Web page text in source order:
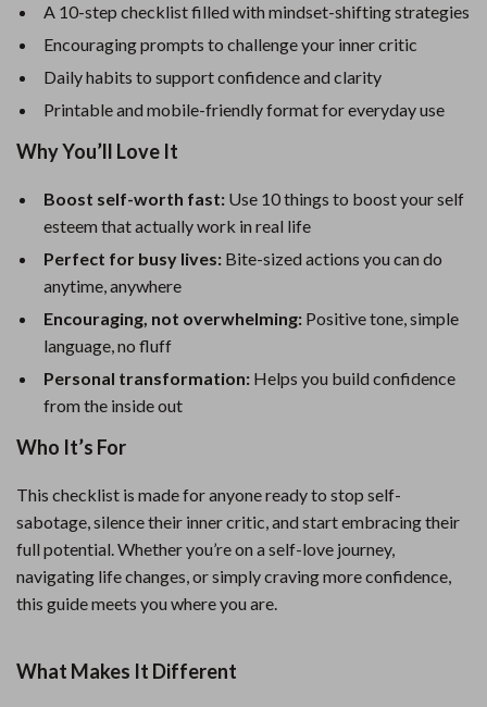
A 10-step checklist filled with mindset-shifting strategies
Encouraging prompts to challenge your inner critic
Daily habits to support confidence and clarity
Printable and mobile-friendly format for everyday use
Why You’ll Love It
Boost self-worth fast: Use 10 things to boost your self
esteem that actually work in real life
Perfect for busy lives: Bite-sized actions you can do
anytime, anywhere
Encouraging, not overwhelming: Positive tone, simple
language, no fluff
Personal transformation: Helps you build confidence
from the inside out
Who It’s For
This checklist is made for anyone ready to stop self-
sabotage, silence their inner critic, and start embracing their
full potential. Whether you’re on a self-love journey,
navigating life changes, or simply craving more confidence,
this guide meets you where you are.
What Makes It Different